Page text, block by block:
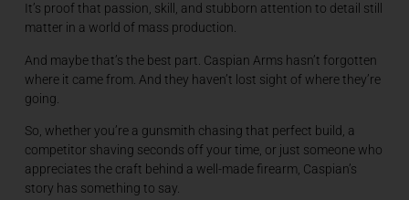
It’s proof that passion, skill, and stubborn attention to detail still
matter in a world of mass production.
And maybe that’s the best part. Caspian Arms hasn’t forgotten
where it came from. And they haven’t lost sight of where they’re
going.
So, whether you’re a gunsmith chasing that perfect build, a
competitor shaving seconds off your time, or just someone who
appreciates the craft behind a well-made firearm, Caspian’s
story has something to say.